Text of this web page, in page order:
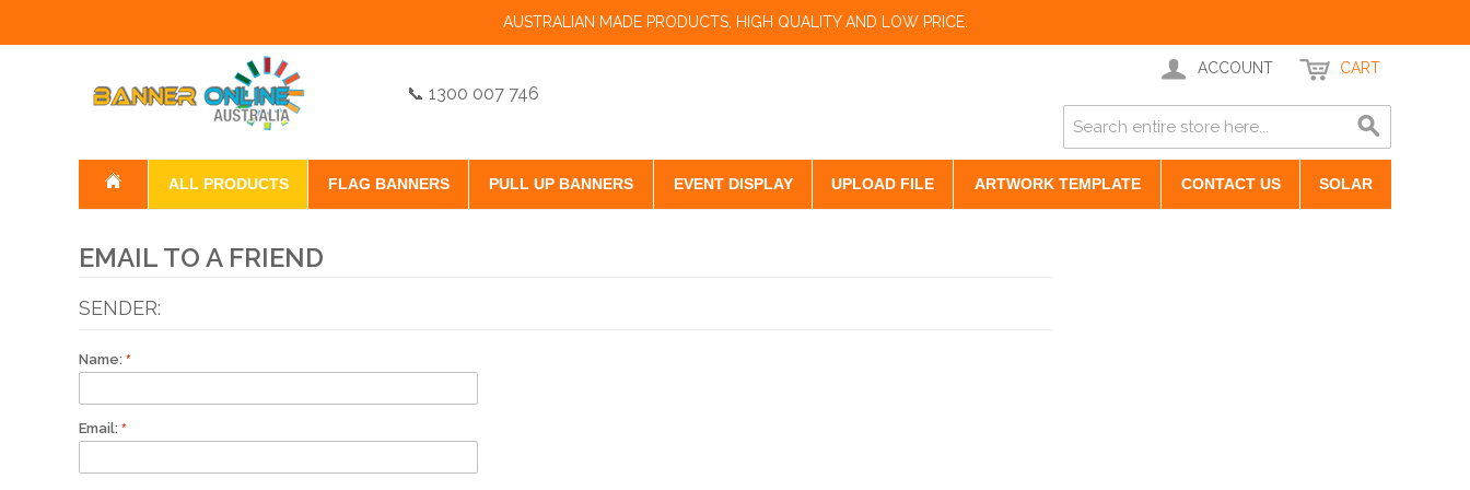
AUSTRALIAN MADE PRODUCTS, HIGH QUALITY AND LOW PRICE.
📞 1300 007 746
ACCOUNT CART
ALL PRODUCTS FLAG BANNERS PULL UP BANNERS EVENT DISPLAY UPLOAD FILE ARTWORK TEMPLATE CONTACT US SOLAR
EMAIL TO A FRIEND
SENDER:
Name:
Email: